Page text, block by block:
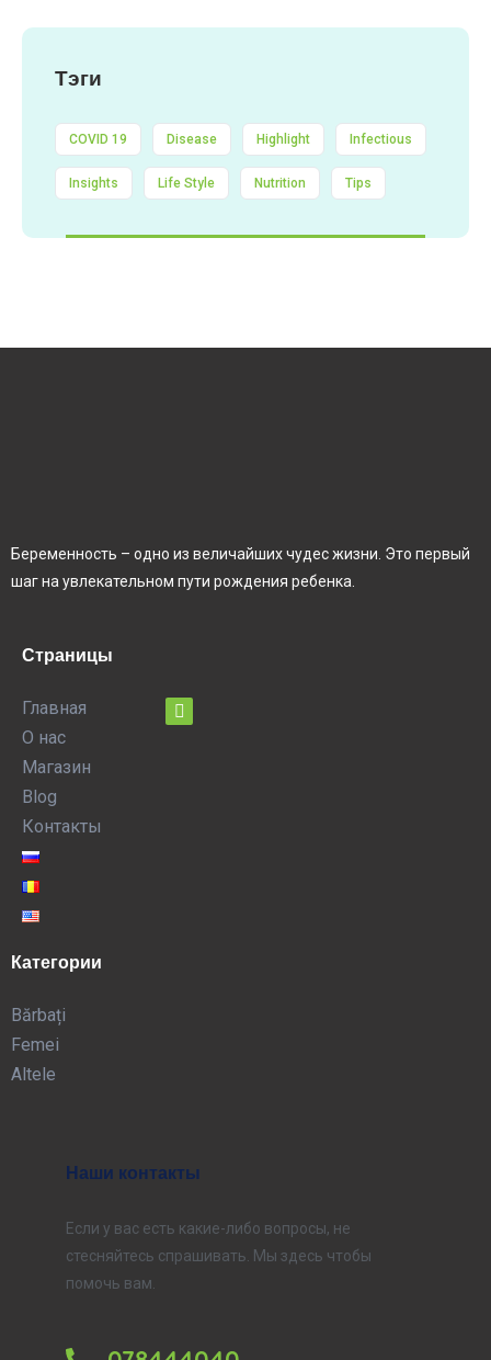
Тэги
COVID 19 Disease Highlight Infectious
Insights Life Style Nutrition Tips
Беременность – одно из величайших чудес жизни. Это первый
шаг на увлекательном пути рождения ребенка.
Страницы
Главная
О нас
Магазин
Blog
Контакты
Категории
Bărbați
Femei
Altele
Наши контакты
Если у вас есть какие-либо вопросы, не
стесняйтесь спрашивать. Мы здесь чтобы
помочь вам.